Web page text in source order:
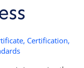
, Certification,